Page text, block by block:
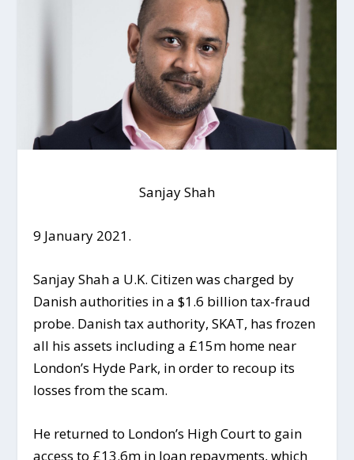
Sanjay Shah
9 January 2021.
Sanjay Shah a U.K. Citizen was charged by
Danish authorities in a $1.6 billion tax-fraud
probe. Danish tax authority, SKAT, has frozen
all his assets including a £15m home near
London’s Hyde Park, in order to recoup its
losses from the scam.
He returned to London’s High Court to gain
access to £13.6m in loan repayments, which